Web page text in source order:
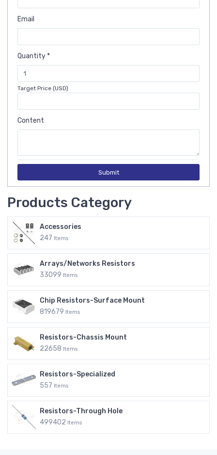
Email
Quantity *
Target Price (USD)
Content
Submit
Products Category
Accessories
247 Items
Arrays/Networks Resistors
33099 Items
Chip Resistors-Surface Mount
819679 Items
Resistors-Chassis Mount
22658 Items
Resistors-Specialized
557 Items
Resistors-Through Hole
499402 Items